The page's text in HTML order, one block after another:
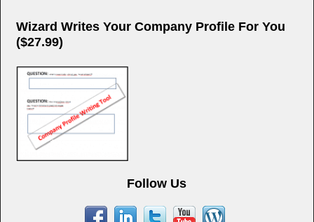
Wizard Writes Your Company Profile For You
($27.99)
Follow Us